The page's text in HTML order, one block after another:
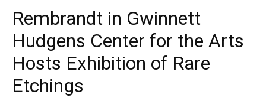
Rembrandt in Gwinnett
Hudgens Center for the Arts
Hosts Exhibition of Rare
Etchings